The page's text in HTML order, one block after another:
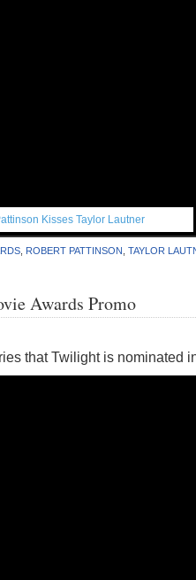
Kisses Taylor Lautner
ROBERT PATTINSON TAYLOR
Awards Promo
that Twilight is nominated